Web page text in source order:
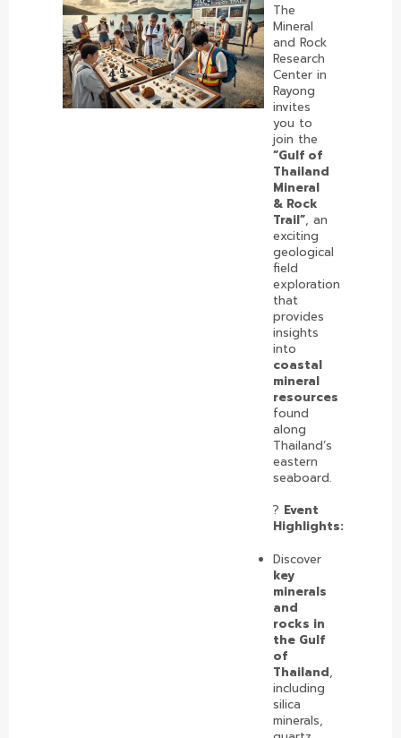
The
Mineral
and Rock
Research
Center in
Rayong
invites
you to
join the
“Gulf of
Thailand
Mineral
& Rock
Trail”, an
exciting
geological
field
exploration
that
provides
insights
into
coastal
mineral
resources
found
along
Thailand’s
eastern
seaboard.
?️ Event
Highlights:
Discover
key
minerals
and
rocks in
the Gulf
of
Thailand,
including
silica
minerals,